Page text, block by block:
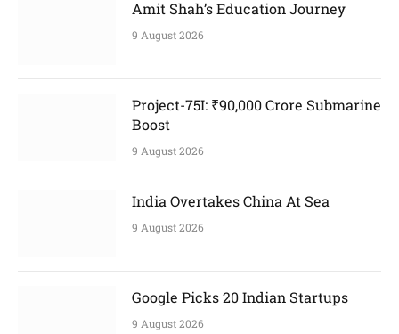
Amit Shah’s Education Journey
9 August 2026
Project-75I: ₹90,000 Crore Submarine
Boost
9 August 2026
India Overtakes China At Sea
9 August 2026
Google Picks 20 Indian Startups
9 August 2026